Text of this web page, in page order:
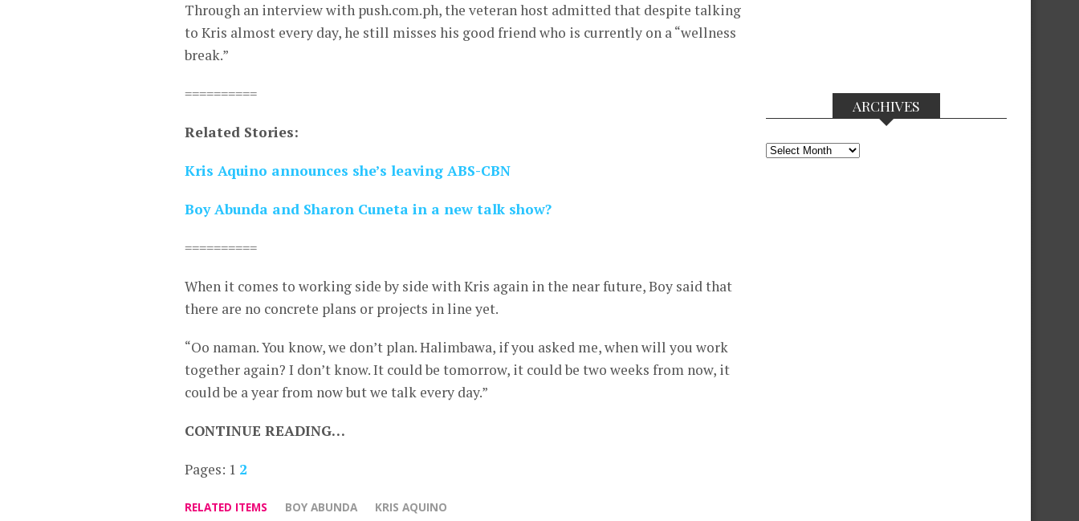
Through an interview with push.com.ph, the veteran host admitted that despite talking
to Kris almost every day, he still misses his good friend who is currently on a “wellness
break.”
==========
Related Stories:
Kris Aquino announces she’s leaving ABS-CBN
Boy Abunda and Sharon Cuneta in a new talk show?
==========
When it comes to working side by side with Kris again in the near future, Boy said that
there are no concrete plans or projects in line yet.
“Oo naman. You know, we don’t plan. Halimbawa, if you asked me, when will you work
together again? I don’t know. It could be tomorrow, it could be two weeks from now, it
could be a year from now but we talk every day.”
CONTINUE READING…
Pages: 1 2
RELATED ITEMS BOY ABUNDA KRIS AQUINO
ARCHIVES
Archives